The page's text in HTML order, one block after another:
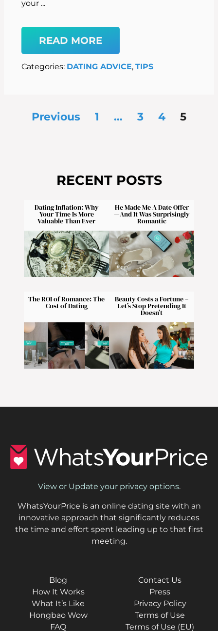
your ...
READ MORE
Categories: DATING ADVICE, TIPS
Previous 1 … 3 4 5
RECENT POSTS
Dating Inflation: Why
Your Time Is More
Valuable Than Ever
He Made Me A Date Offer
—And It Was Surprisingly
Romantic
The ROI of Romance: The
Cost of Dating
Beauty Costs a Fortune –
Let’s Stop Pretending It
Doesn’t
Blog
How It Works
What It’s Like
Hongbao Wow
FAQ
Contact Us
Press
Privacy Policy
Terms of Use
Terms of Use (EU)
WhatsYourPrice is an online dating site with an
innovative approach that significantly reduces
the time and effort spent leading up to that first
meeting.
View or Update your privacy options.